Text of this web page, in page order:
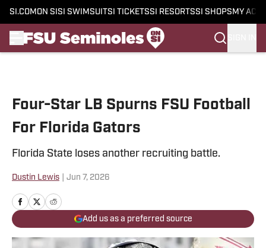
SI.COM ON SI SI SWIMSUITSI TICKETSSI RESORTSSI SHOPS MY
Four-Star LB Spurns FSU Football
For Florida Gators
Florida State loses another recruiting battle.
Dustin Lewis Jun 7, 2026
Add us as a preferred source